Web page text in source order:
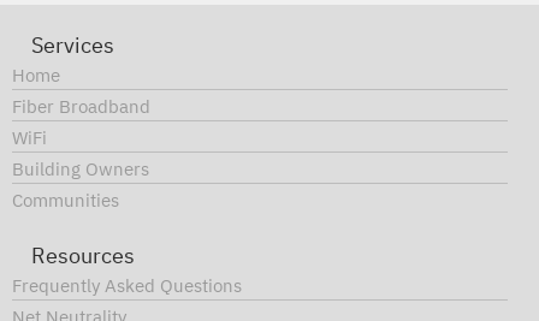
Services
Home
Fiber Broadband
WiFi
Building Owners
Communities
Resources
Frequently Asked Questions